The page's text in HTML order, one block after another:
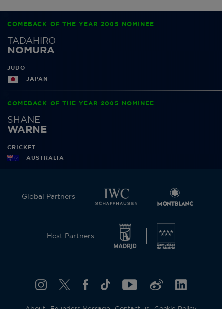
COMEBACK OF THE YEAR 2005 NOMINEE
TADAHIRO
NOMURA
JUDO
JAPAN
COMEBACK OF THE YEAR 2005 NOMINEE
SHANE
WARNE
CRICKET
AUSTRALIA
Global Partners
Host Partners